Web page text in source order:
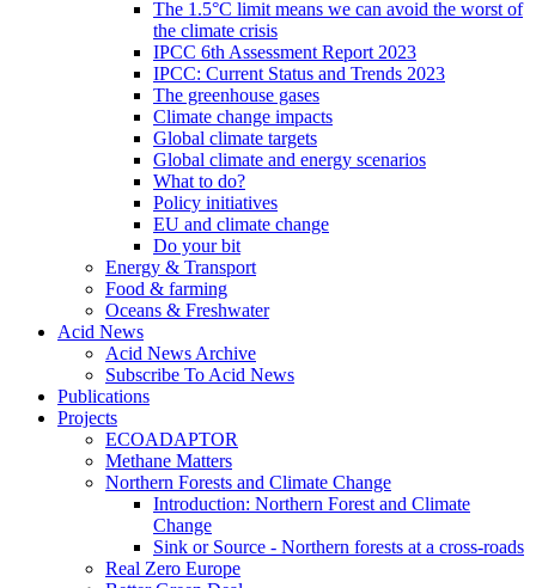
The 1.5°C limit means we can avoid the worst of
the climate crisis
IPCC 6th Assessment Report 2023
IPCC: Current Status and Trends 2023
The greenhouse gases
Climate change impacts
Global climate targets
Global climate and energy scenarios
What to do?
Policy initiatives
EU and climate change
Do your bit
Energy & Transport
Food & farming
Oceans & Freshwater
Acid News
Acid News Archive
Subscribe To Acid News
Publications
Projects
ECOADAPTOR
Methane Matters
Northern Forests and Climate Change
Introduction: Northern Forest and Climate
Change
Sink or Source - Northern forests at a cross-roads
Real Zero Europe